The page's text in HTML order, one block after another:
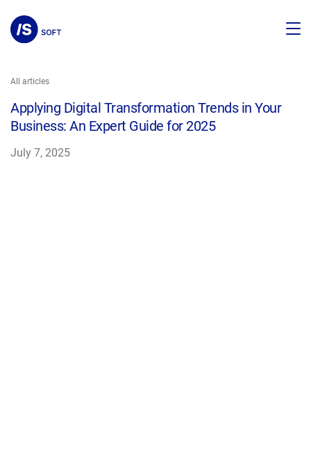
All articles
Applying Digital Transformation Trends in Your
Business: An Expert Guide for 2025
July 7, 2025